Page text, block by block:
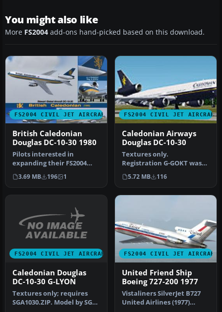
You might also like
More FS2004 add-ons hand-picked based on this download.
FS2004 CIVIL JET AIRCRAFT
British Caledonian
Douglas DC-10-30 1980
Pilots interested in
expanding their FS2004
fleet with a robust, long-
haul tr…
3.69 MB 196 1
FS2004 CIVIL JET AIRCRAFT
Caledonian Airways
Douglas DC-10-30
Textures only.
Registration G-GOKT was
unusual in that it
operated for some t…
5.72 MB 116
FS2004 CIVIL JET AIRCRAFT
Caledonian Douglas
DC-10-30 G-LYON
Textures only; requires
SGA1030.ZIP. Model by SGA.
FS2004 CIVIL JET AIRCRAFT
United Friend Ship
Boeing 727-200 1977
Vistaliners SilverJet B727
United Airlines (1977)